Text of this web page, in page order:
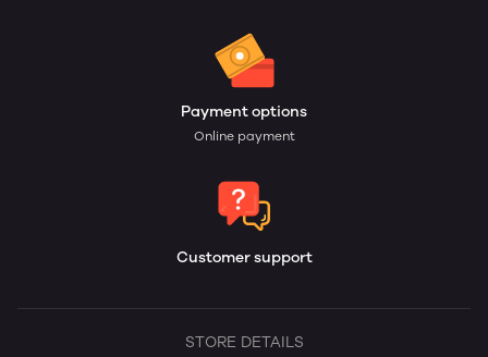
Payment options
Online payment
Customer support
STORE DETAILS